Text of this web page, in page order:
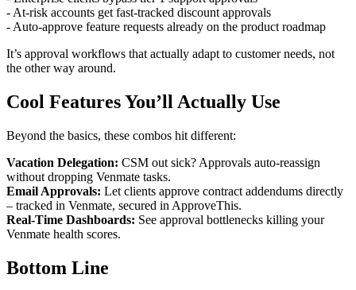
- At-risk accounts get fast-tracked discount approvals
- Auto-approve feature requests already on the product roadmap
It’s approval workflows that actually adapt to customer needs, not
the other way around.
Cool Features You’ll Actually Use
Beyond the basics, these combos hit different:
Vacation Delegation: CSM out sick? Approvals auto-reassign
without dropping Venmate tasks.
Email Approvals: Let clients approve contract addendums directly
– tracked in Venmate, secured in ApproveThis.
Real-Time Dashboards: See approval bottlenecks killing your
Venmate health scores.
Bottom Line